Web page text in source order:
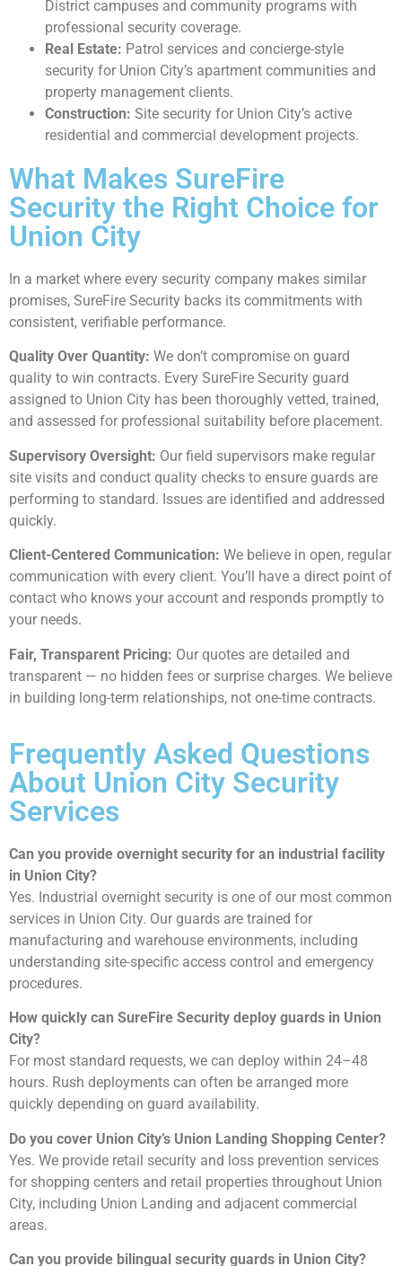
District campuses and community programs with
professional security coverage.
Real Estate: Patrol services and concierge-style
security for Union City’s apartment communities and
property management clients.
Construction: Site security for Union City’s active
residential and commercial development projects.
What Makes SureFire
Security the Right Choice for
Union City
In a market where every security company makes similar
promises, SureFire Security backs its commitments with
consistent, verifiable performance.
Quality Over Quantity: We don’t compromise on guard
quality to win contracts. Every SureFire Security guard
assigned to Union City has been thoroughly vetted, trained,
and assessed for professional suitability before placement.
Supervisory Oversight: Our field supervisors make regular
site visits and conduct quality checks to ensure guards are
performing to standard. Issues are identified and addressed
quickly.
Client-Centered Communication: We believe in open, regular
communication with every client. You’ll have a direct point of
contact who knows your account and responds promptly to
your needs.
Fair, Transparent Pricing: Our quotes are detailed and
transparent — no hidden fees or surprise charges. We believe
in building long-term relationships, not one-time contracts.
Frequently Asked Questions
About Union City Security
Services
Can you provide overnight security for an industrial facility
in Union City?
Yes. Industrial overnight security is one of our most common
services in Union City. Our guards are trained for
manufacturing and warehouse environments, including
understanding site-specific access control and emergency
procedures.
How quickly can SureFire Security deploy guards in Union
City?
For most standard requests, we can deploy within 24–48
hours. Rush deployments can often be arranged more
quickly depending on guard availability.
Do you cover Union City’s Union Landing Shopping Center?
Yes. We provide retail security and loss prevention services
for shopping centers and retail properties throughout Union
City, including Union Landing and adjacent commercial
areas.
Can you provide bilingual security guards in Union City?